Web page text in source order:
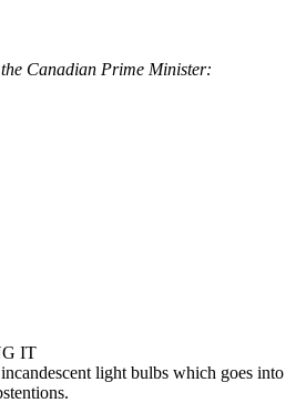
Canadian Prime Minister:
IT
light bulbs which goes into